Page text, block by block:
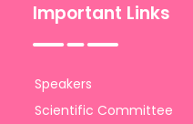
Important Links
Speakers
Scientific Committee